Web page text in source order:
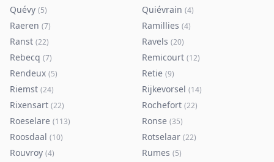
Quévy (5) Quiévrain (4)
Raeren (7) Ramillies (4)
Ranst (22) Ravels (20)
Rebecq (7) Remicourt (12)
Rendeux (5) Retie (9)
Riemst (24) Rijkevorsel (14)
Rixensart (22) Rochefort (22)
Roeselare (113) Ronse (35)
Roosdaal (10) Rotselaar (22)
Rouvroy (4) Rumes (5)